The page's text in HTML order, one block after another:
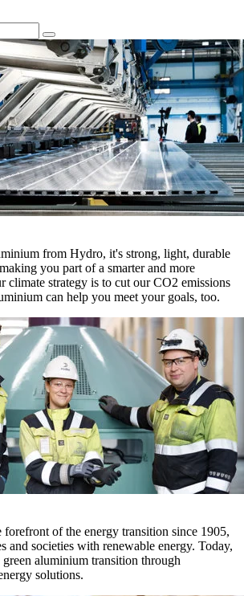
from Hydro, it's strong, light, durable
you part of a smarter and more
climate strategy is to cut our CO2 emissions
can help you meet your goals, too.
forefront of the energy transition since 1905,
and societies with renewable energy. Today,
aluminium transition through
solutions.